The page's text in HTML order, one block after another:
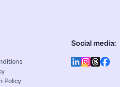
Policy
Social media: